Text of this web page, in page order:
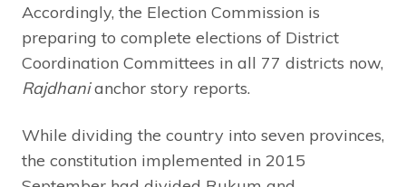
Accordingly, the Election Commission is
preparing to complete elections of District
Coordination Committees in all 77 districts now,
Rajdhanianchor story reports.
While dividing the country into seven provinces,
the constitution implemented in 2015